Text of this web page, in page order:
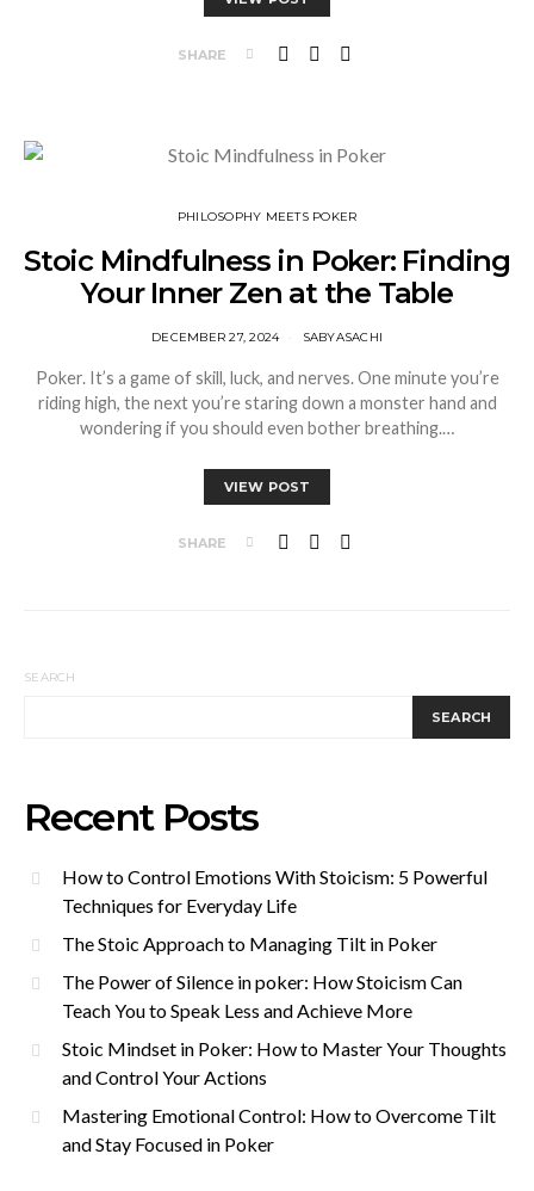
SHARE
⁠PHILOSOPHY MEETS POKER
Stoic Mindfulness in Poker: Finding
Your Inner Zen at the Table
DECEMBER 27, 2024 SABYASACHI
Poker. It’s a game of skill, luck, and nerves. One minute you’re
riding high, the next you’re staring down a monster hand and
wondering if you should even bother breathing.…
VIEW POST
SHARE
SEARCH
SEARCH
Recent Posts
How to Control Emotions With Stoicism: 5 Powerful
Techniques for Everyday Life
The Stoic Approach to Managing Tilt in Poker
The Power of Silence in poker: How Stoicism Can
Teach You to Speak Less and Achieve More
Stoic Mindset in Poker: How to Master Your Thoughts
and Control Your Actions
Mastering Emotional Control: How to Overcome Tilt
and Stay Focused in Poker